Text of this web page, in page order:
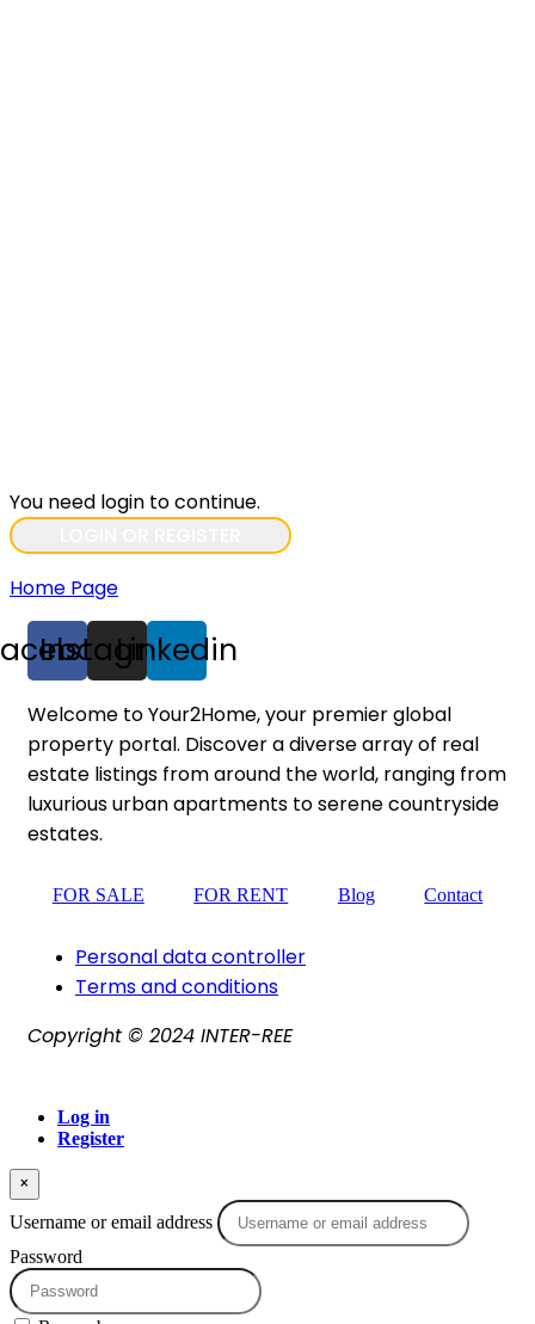
You need login to continue.
Home Page
Instagram
Linkedin
Welcome to Your2Home, your premier global
property portal. Discover a diverse array of real
estate listings from around the world, ranging from
luxurious urban apartments to serene countryside
estates.
FOR SALE FOR RENT Blog Contact
Personal data controller​
Terms and conditions
Copyright © 2024 INTER-REE
Log in
Register
×
Username or email address
Password